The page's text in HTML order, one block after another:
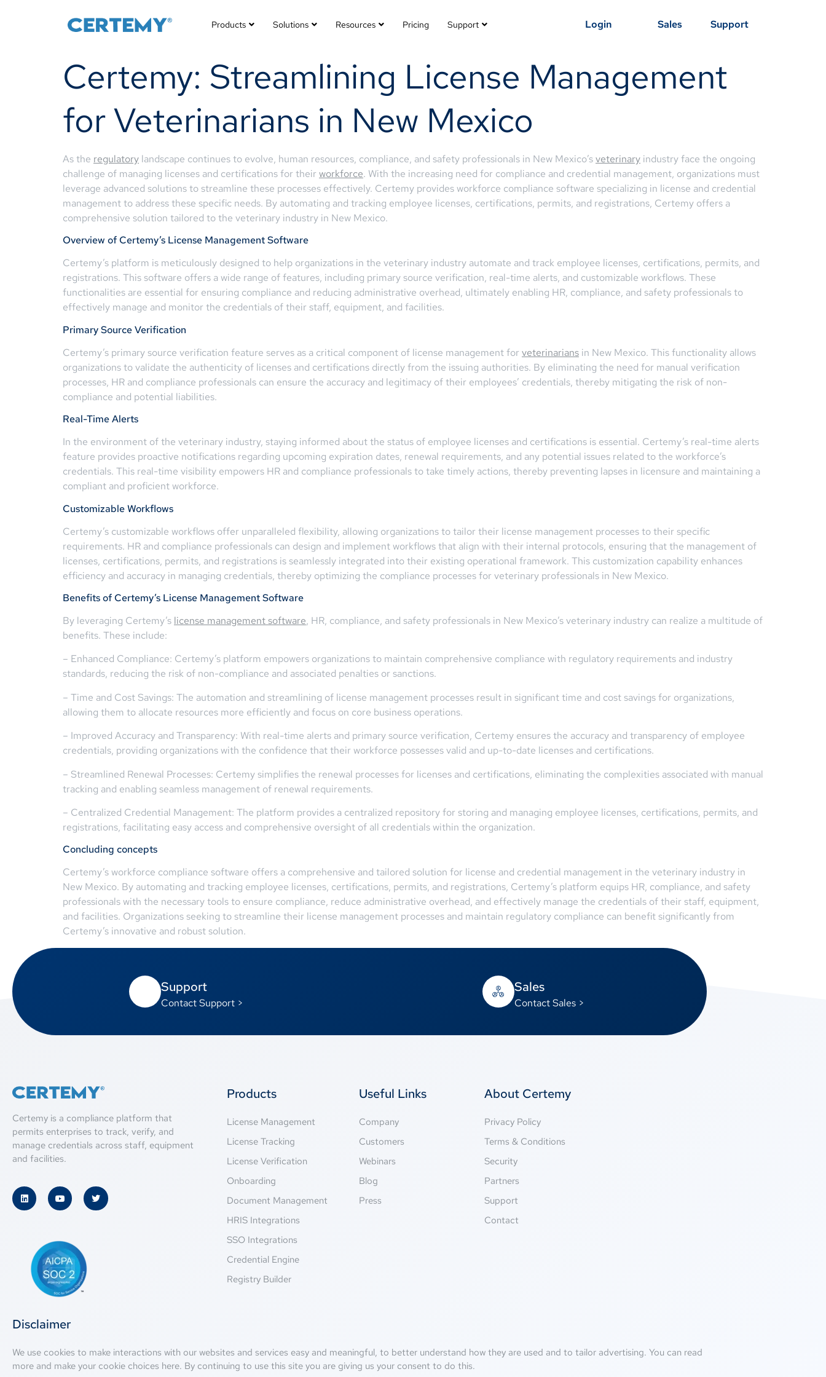
Products Solutions Resources Pricing Support Login Sales Support
Certemy: Streamlining License Management
for Veterinarians in New Mexico
As the regulatory landscape continues to evolve, human resources, compliance, and safety professionals in New Mexico’sveterinary industry face the ongoing
challenge of managing licenses and certifications for their workforce. With the increasing need for compliance and credential management, organizations must
leverage advanced solutions to streamline these processes effectively. Certemy provides workforce compliance software specializing in license and credential
management to address these specific needs. By automating and tracking employee licenses, certifications, permits, and registrations, Certemy offers a
comprehensive solution tailored to the veterinary industry in New Mexico.
Overview of Certemy’s License Management Software
Certemy’s platform is meticulously designed to help organizations in the veterinary industry automate and track employee licenses, certifications, permits, and
registrations. This software offers a wide range of features, including primary source verification, real-time alerts, and customizable workflows. These
functionalities are essential for ensuring compliance and reducing administrative overhead, ultimately enabling HR, compliance, and safety professionals to
effectively manage and monitor the credentials of their staff, equipment, and facilities.
Primary Source Verification
Certemy’s primary source verification feature serves as a critical component of license management for veterinarians in New Mexico. This functionality allows
organizations to validate the authenticity of licenses and certifications directly from the issuing authorities. By eliminating the need for manual verification
processes, HR and compliance professionals can ensure the accuracy and legitimacy of their employees’ credentials, thereby mitigating the risk of non-
compliance and potential liabilities.
Real-Time Alerts
In the environment of the veterinary industry, staying informed about the status of employee licenses and certifications is essential. Certemy’s real-time alerts
feature provides proactive notifications regarding upcoming expiration dates, renewal requirements, and any potential issues related to the workforce’s
credentials. This real-time visibility empowers HR and compliance professionals to take timely actions, thereby preventing lapses in licensure and maintaining a
compliant and proficient workforce.
Customizable Workflows
Certemy’s customizable workflows offer unparalleled flexibility, allowing organizations to tailor their license management processes to their specific
requirements. HR and compliance professionals can design and implement workflows that align with their internal protocols, ensuring that the management of
licenses, certifications, permits, and registrations is seamlessly integrated into their existing operational framework. This customization capability enhances
efficiency and accuracy in managing credentials, thereby optimizing the compliance processes for veterinary professionals in New Mexico.
Benefits of Certemy’s License Management Software
By leveraging Certemy’s license management software, HR, compliance, and safety professionals in New Mexico’s veterinary industry can realize a multitude of
benefits. These include:
– Enhanced Compliance: Certemy’s platform empowers organizations to maintain comprehensive compliance with regulatory requirements and industry
standards, reducing the risk of non-compliance and associated penalties or sanctions.
– Time and Cost Savings: The automation and streamlining of license management processes result in significant time and cost savings for organizations,
allowing them to allocate resources more efficiently and focus on core business operations.
– Improved Accuracy and Transparency: With real-time alerts and primary source verification, Certemy ensures the accuracy and transparency of employee
credentials, providing organizations with the confidence that their workforce possesses valid and up-to-date licenses and certifications.
– Streamlined Renewal Processes: Certemy simplifies the renewal processes for licenses and certifications, eliminating the complexities associated with manual
tracking and enabling seamless management of renewal requirements.
– Centralized Credential Management: The platform provides a centralized repository for storing and managing employee licenses, certifications, permits, and
registrations, facilitating easy access and comprehensive oversight of all credentials within the organization.
Concluding concepts
Certemy’s workforce compliance software offers a comprehensive and tailored solution for license and credential management in the veterinary industry in
New Mexico. By automating and tracking employee licenses, certifications, permits, and registrations, Certemy’s platform equips HR, compliance, and safety
professionals with the necessary tools to ensure compliance, reduce administrative overhead, and effectively manage the credentials of their staff, equipment,
and facilities. Organizations seeking to streamline their license management processes and maintain regulatory compliance can benefit significantly from
Certemy’s innovative and robust solution.
Support
Contact Support >
Sales
Contact Sales >
Certemy is a compliance platform that
permits enterprises to track, verify, and
manage credentials across staff, equipment
and facilities.
Products
License Management
License Tracking
License Verification
Onboarding
Document Management
HRIS Integrations
SSO Integrations
Credential Engine
Registry Builder
Useful Links
Company
Customers
Webinars
Blog
Press
About Certemy
Privacy Policy
Terms & Conditions
Security
Partners
Support
Contact
Disclaimer
We use cookies to make interactions with our websites and services easy and meaningful, to better understand how they are used and to tailor advertising. You can read
more and make your cookie choices here. By continuing to use this site you are giving us your consent to do this.